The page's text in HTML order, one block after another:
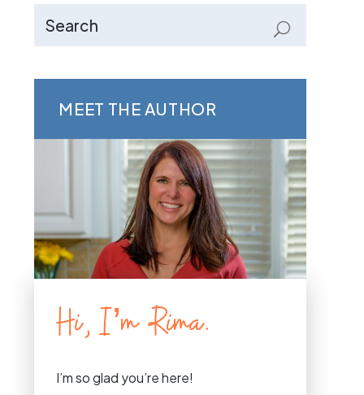
MEET THE AUTHOR
Hi, I’m Rima.
I’m so glad you’re here!